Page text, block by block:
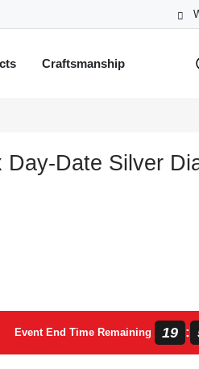
Craftsmanship
Date Silver
Event End Time Remaining 19 :